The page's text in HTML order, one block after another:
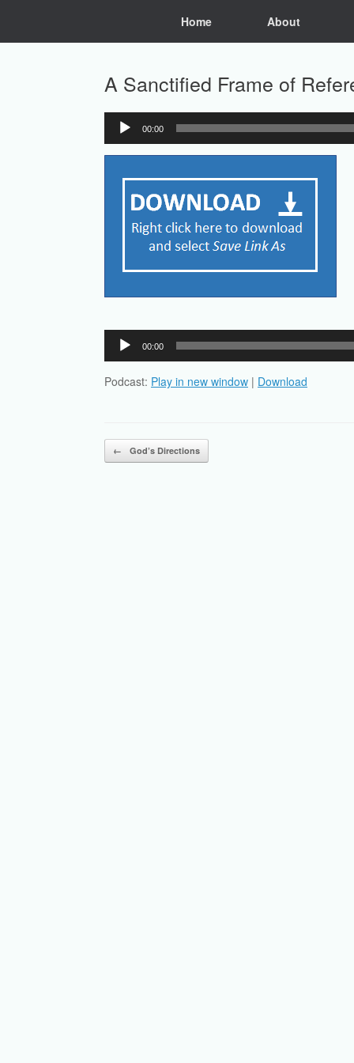
Home About
A Sanctified Frame of
Audio
Player
00:00
Audio
Player
00:00
Podcast: Play in new window | Download
Post navigation
← God’s Directions